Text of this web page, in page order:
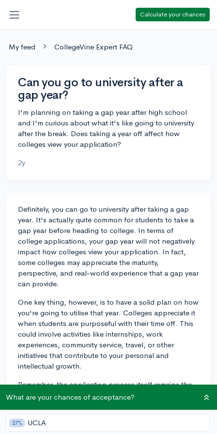
Calculate your chances
My feed CollegeVine Expert FAQ
Can you go to university after a
gap year?
I'm planning on taking a gap year after high school
and I'm curious about what it's like going to university
after the break. Does taking a year off affect how
colleges view your application?
2y
Definitely, you can go to university after taking a gap
year. It's actually quite common for students to take a
gap year before heading to college. In terms of
college applications, your gap year will not negatively
impact how colleges view your application. In fact,
some colleges may appreciate the maturity,
perspective, and real-world experience that a gap year
can provide.
One key thing, however, is to have a solid plan on how
you're going to utilise that year. Colleges appreciate it
when students are purposeful with their time off. This
could involve activities like internships, work
experiences, community service, travel, or other
initiatives that contribute to your personal and
intellectual growth.
Remember, the application process itself remains the
same. Ensure you meet all the requirements
of Recommendation, etc.) and deadlines, whether for
Regular Decision, Early Action, or Early Decision. Note
What are your chances of acceptance?
27% UCLA